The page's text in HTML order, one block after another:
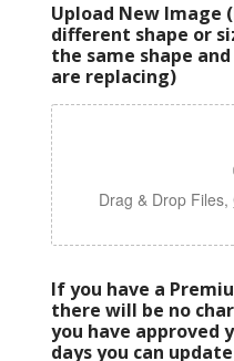
Upload New Image
different shape or
the same shape
are replacing)
Drag & Drop Files,
If you have a
there will be no
you have approved
days you can